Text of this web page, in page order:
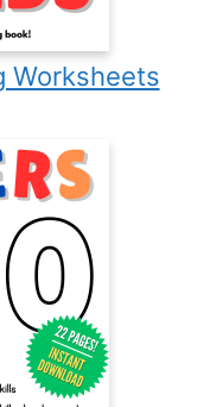
Worksheets